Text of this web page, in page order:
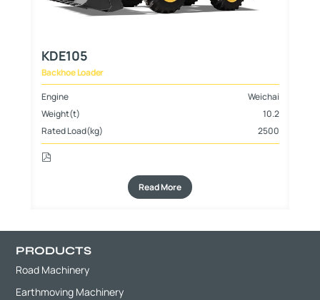
KDE105
Backhoe Loader
Engine
Weichai
Weight(t)
10.2
Rated Load(kg)
2500
Read More
PRODUCTS
Road Machinery
Earthmoving Machinery